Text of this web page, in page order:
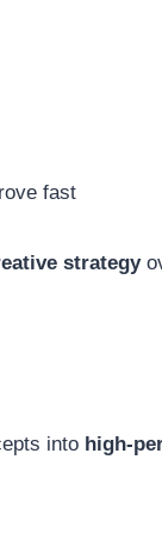
fast
strategy
into high-